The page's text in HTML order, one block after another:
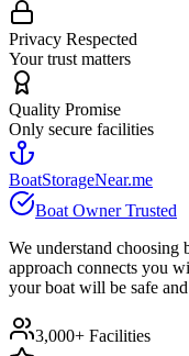
Privacy Respected
Your trust matters
Quality Promise
Only secure facilities
BoatStorageNear.me
Boat Owner Trusted
We understand choosing
approach connects you
your boat will be safe
3,000+ Facilities